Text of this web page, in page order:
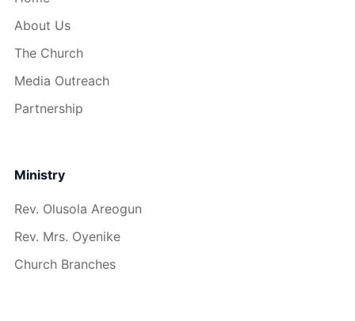
About Us
The Church
Media Outreach
Partnership
Ministry
Rev. Olusola Areogun
Rev. Mrs. Oyenike
Church Branches